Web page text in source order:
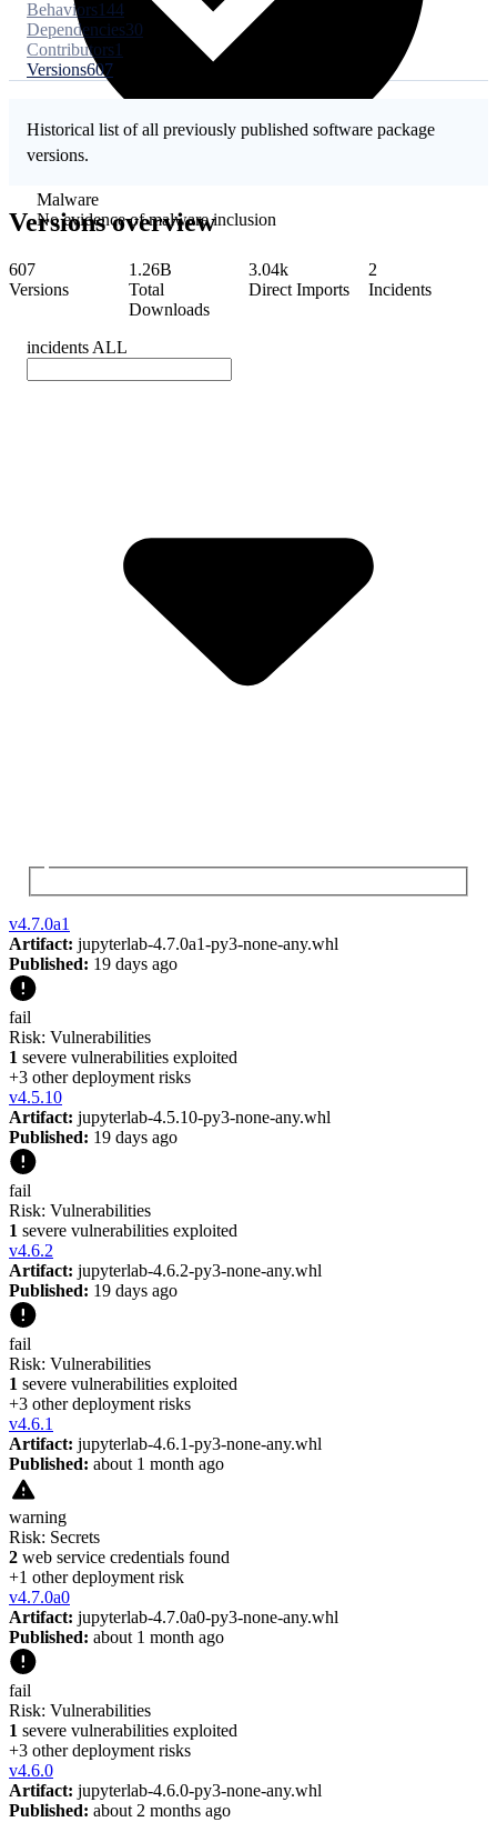
Malware
No evidence of malware inclusion
Behaviors144
Dependencies30
Contributors1
Versions607
Historical list of all previously published software package
versions.
Versions overview
607
Versions
1.26B
Total
Downloads
3.04k
Direct Imports
2
Incidents
incidents ALL
v4.7.0a1
Artifact: jupyterlab-4.7.0a1-py3-none-any.whl
Published: 19 days ago
fail
Risk: Vulnerabilities
1 severe vulnerabilities exploited
+3 other deployment risks
v4.5.10
Artifact: jupyterlab-4.5.10-py3-none-any.whl
Published: 19 days ago
fail
Risk: Vulnerabilities
1 severe vulnerabilities exploited
v4.6.2
Artifact: jupyterlab-4.6.2-py3-none-any.whl
Published: 19 days ago
fail
Risk: Vulnerabilities
1 severe vulnerabilities exploited
+3 other deployment risks
v4.6.1
Artifact: jupyterlab-4.6.1-py3-none-any.whl
Published: about 1 month ago
warning
Risk: Secrets
2 web service credentials found
+1 other deployment risk
v4.7.0a0
Artifact: jupyterlab-4.7.0a0-py3-none-any.whl
Published: about 1 month ago
fail
Risk: Vulnerabilities
1 severe vulnerabilities exploited
+3 other deployment risks
v4.6.0
Artifact: jupyterlab-4.6.0-py3-none-any.whl
Published: about 2 months ago